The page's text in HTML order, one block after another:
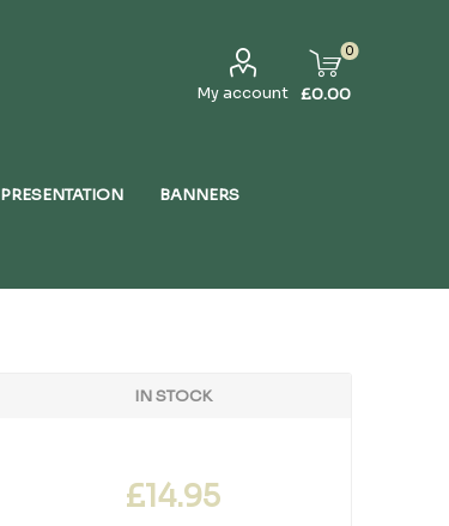
My account
0
£0.00
PRESENTATION BANNERS
IN STOCK
£14.95